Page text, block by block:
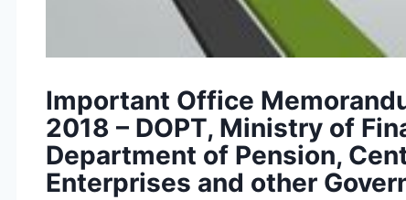
Important Office
2018 – DOPT, Ministry of
Department of Pension,
Enterprises and other